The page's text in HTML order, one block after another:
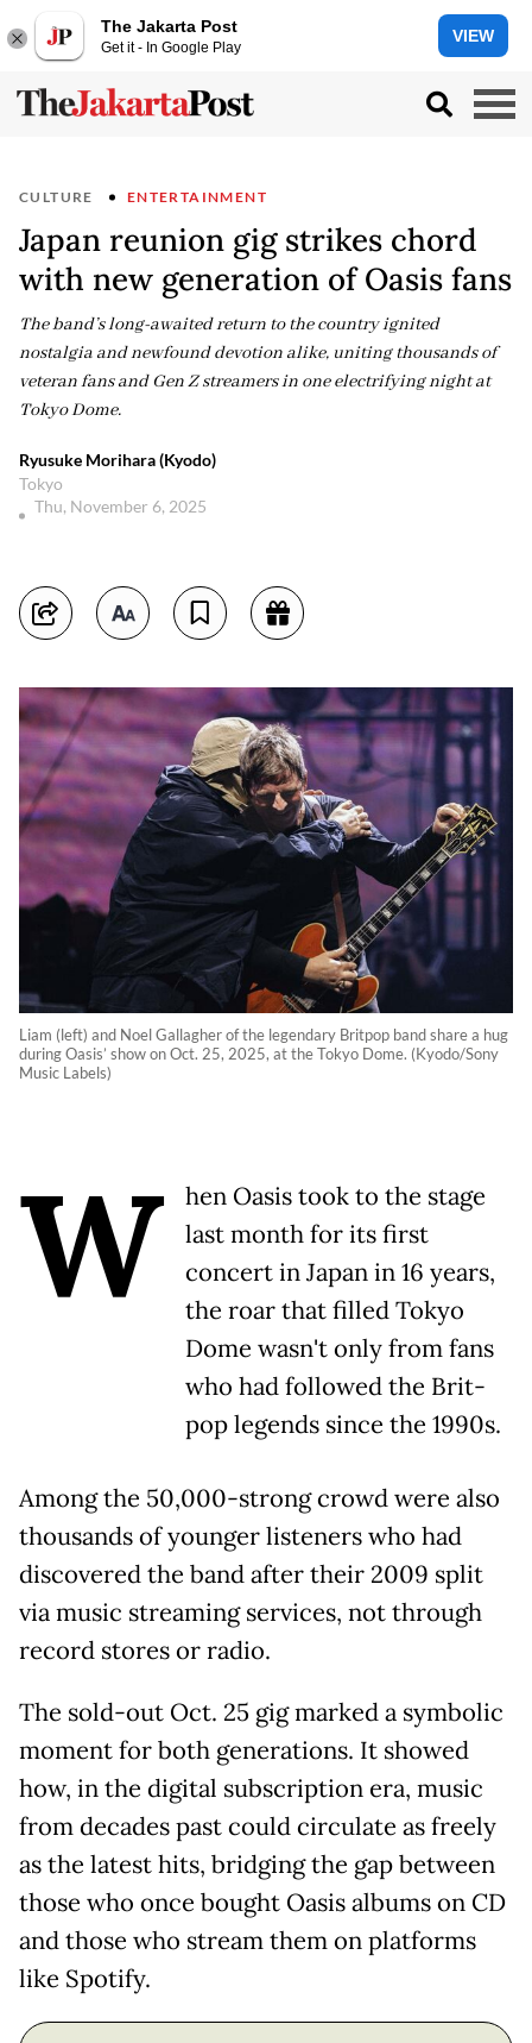
The Jakarta Post
Get it - In Google Play
VIEW
CULTURE ENTERTAINMENT
Japan reunion gig strikes chord
with new generation of Oasis fans
The band’s long-awaited return to the country ignited
nostalgia and newfound devotion alike, uniting thousands of
veteran fans and Gen Z streamers in one electrifying night at
Tokyo Dome.
Ryusuke Morihara (Kyodo)
Tokyo
Thu, November 6, 2025
Liam (left) and Noel Gallagher of the legendary Britpop band share a hug
during Oasis’ show on Oct. 25, 2025, at the Tokyo Dome. (Kyodo/Sony
Music Labels)
W
hen Oasis took to the stage
last month for its first
concert in Japan in 16 years,
the roar that filled Tokyo
Dome wasn't only from fans
who had followed the Brit-
pop legends since the 1990s.
Among the 50,000-strong crowd were also
thousands of younger listeners who had
discovered the band after their 2009 split
via music streaming services, not through
record stores or radio.
The sold-out Oct. 25 gig marked a symbolic
moment for both generations. It showed
how, in the digital subscription era, music
from decades past could circulate as freely
as the latest hits, bridging the gap between
those who once bought Oasis albums on CD
and those who stream them on platforms
like Spotify.